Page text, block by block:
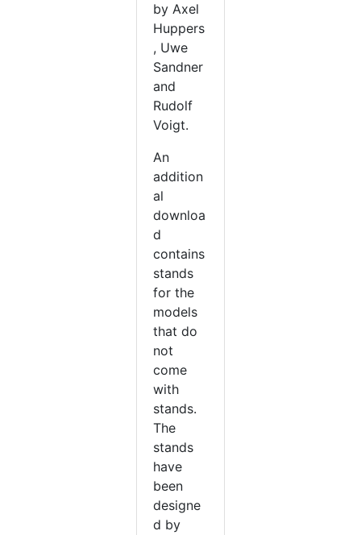
by Axel
Huppers
, Uwe
Sandner
and
Rudolf
Voigt.
An
addition
al
downloa
d
contains
stands
for the
models
that do
not
come
with
stands.
The
stands
have
been
designe
d by